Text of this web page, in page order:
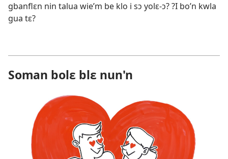
gbanflɛn nin talua wie’m be klo i sɔ yolɛ-ɔ? ?I bo’n kwla
gua tɛ?
Soman bolɛ blɛ nun'n